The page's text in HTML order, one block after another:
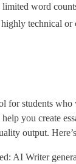
word
technical or
for students
help you create
output.
AI Writer